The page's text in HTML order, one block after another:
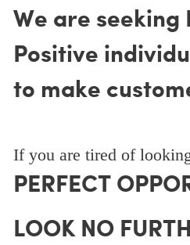
We are seeking
Positive
to make
If you are tired of
PERFECT
LOOK NO